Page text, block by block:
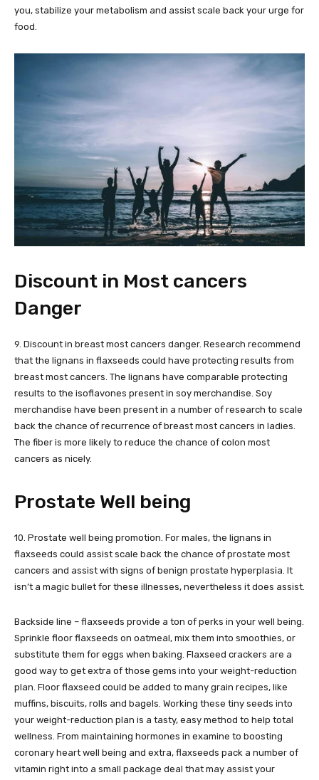
you, stabilize your metabolism and assist scale back your urge for
food.
Discount in Most cancers
Danger
9. Discount in breast most cancers danger. Research recommend
that the lignans in flaxseeds could have protecting results from
breast most cancers. The lignans have comparable protecting
results to the isoflavones present in soy merchandise. Soy
merchandise have been present in a number of research to scale
back the chance of recurrence of breast most cancers in ladies.
The fiber is more likely to reduce the chance of colon most
cancers as nicely.
Prostate Well being
10. Prostate well being promotion. For males, the lignans in
flaxseeds could assist scale back the chance of prostate most
cancers and assist with signs of benign prostate hyperplasia. It
isn’t a magic bullet for these illnesses, nevertheless it does assist.
Backside line – flaxseeds provide a ton of perks in your well being.
Sprinkle floor flaxseeds on oatmeal, mix them into smoothies, or
substitute them for eggs when baking. Flaxseed crackers are a
good way to get extra of those gems into your weight-reduction
plan. Floor flaxseed could be added to many grain recipes, like
muffins, biscuits, rolls and bagels. Working these tiny seeds into
your weight-reduction plan is a tasty, easy method to help total
wellness. From maintaining hormones in examine to boosting
coronary heart well being and extra, flaxseeds pack a number of
vitamin right into a small package deal that may assist your